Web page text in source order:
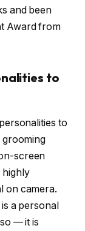
and been
Award from
to
to
grooming
screen
highly
on camera.
a personal
— it is